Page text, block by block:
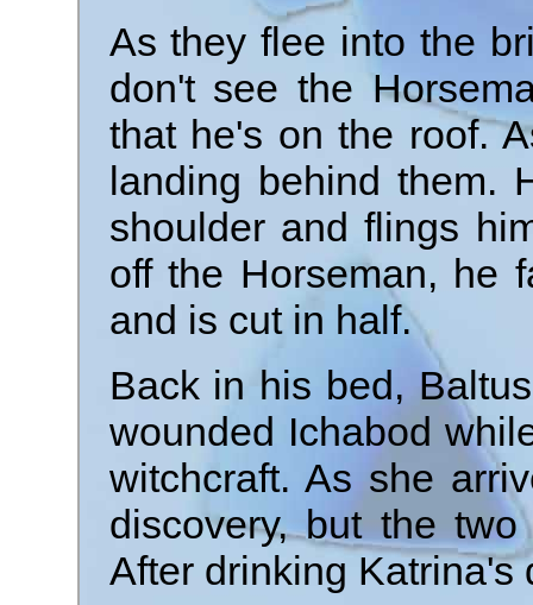
As they flee into the
don't see the
that he's on the roof.
landing behind them.
shoulder and flings
off the Horseman, he
and is cut in half.
Back in his bed,
wounded Ichabod
witchcraft. As she
discovery, but the
After drinking Katrina's